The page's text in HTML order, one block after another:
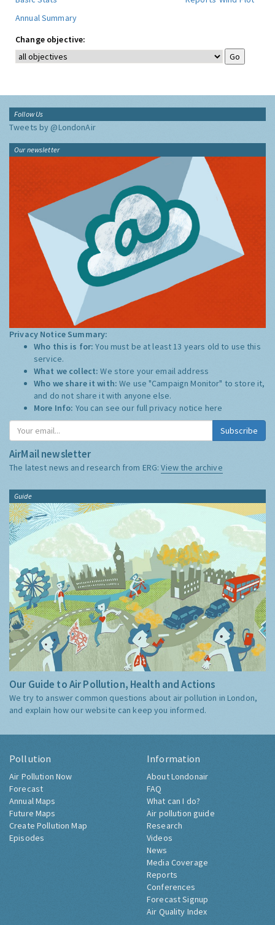
Annual Summary
Change objective:
Follow Us
Tweets by @LondonAir
Our newsletter
Privacy Notice Summary:
Who this is for:You must be at least 13 years old to use this
service.
What we collect:We store your email address
Who we share it with:We use "Campaign Monitor" to store it,
and do not share it with anyone else.
More Info: You can see our full privacy notice here
Subscribe
AirMail newsletter
The latest news and research from ERG:View the archive
Guide
Our Guide to Air Pollution, Health and Actions
We try to answer common questions about air pollution in London,
and explain how our website can keep you informed.
Pollution
Air Pollution Now
Forecast
Annual Maps
Future Maps
Create Pollution Map
Episodes
Information
About Londonair
FAQ
What can I do?
Air pollution guide
Research
Videos
News
Media Coverage
Reports
Conferences
Forecast Signup
Air Quality Index